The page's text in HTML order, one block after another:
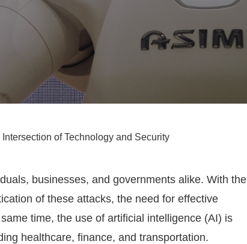
of Technology and Security
businesses, and governments alike. With the
of these attacks, the need for effective
time, the use of artificial intelligence (AI) is
healthcare, finance, and transportation.